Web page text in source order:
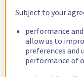
Subject to your
performance
allow us to
preferences and
performance of